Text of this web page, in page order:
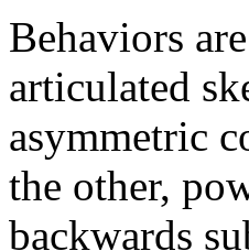
Behaviors
articulated
asymmetric
the other,
backwards